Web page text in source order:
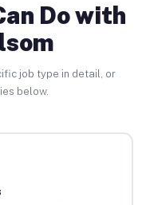
Do with
job type in detail, or
below.